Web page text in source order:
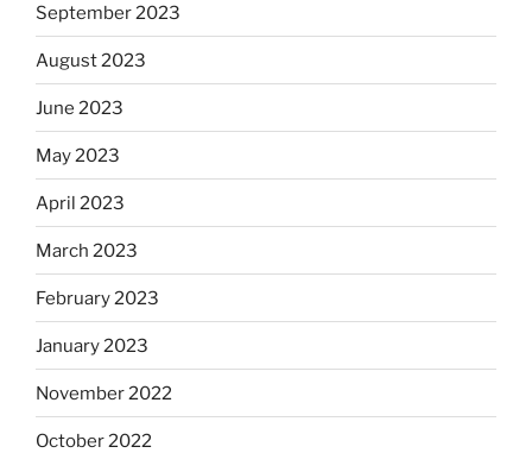
September 2023
August 2023
June 2023
May 2023
April 2023
March 2023
February 2023
January 2023
November 2022
October 2022